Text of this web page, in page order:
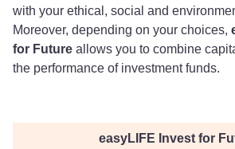
with your ethical, social and
Moreover, depending on your choices,
for Future allows you to combine
the performance of investment funds.
easyLIFE Invest for